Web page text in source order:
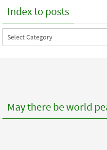
Index to posts
Index
to
May there be world